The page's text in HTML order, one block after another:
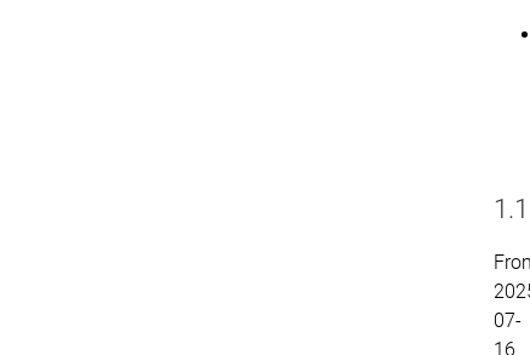
07-
16